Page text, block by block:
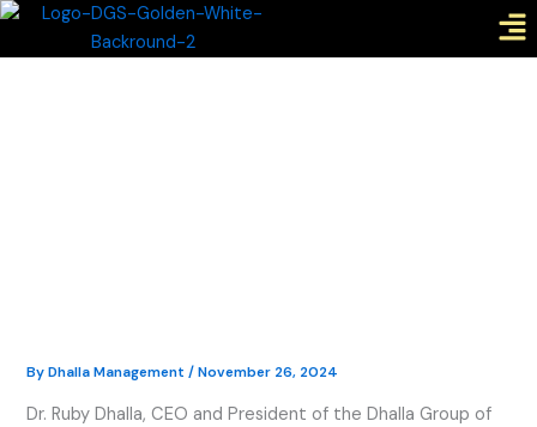
Skip
ByDhalla Management/November 26, 2024
Dr. Ruby Dhalla, CEO and President of the Dhalla Group of